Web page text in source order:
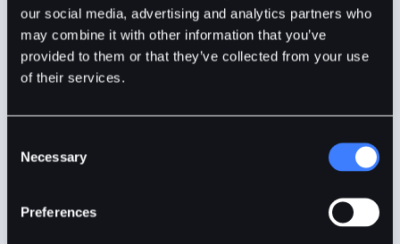
our social media, advertising and analytics partners who
may combine it with other information that you’ve
provided to them or that they’ve collected from your use
of their services.
Selection
Necessary
Preferences